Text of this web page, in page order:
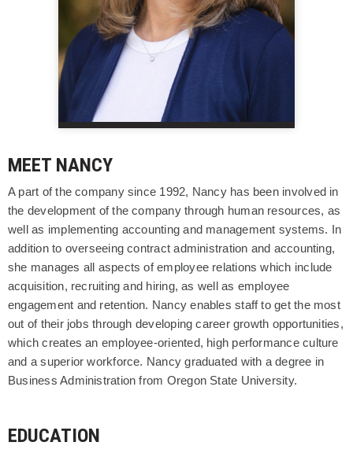
MEET NANCY
A part of the company since 1992, Nancy has been involved in
the development of the company through human resources, as
well as implementing accounting and management systems. In
addition to overseeing contract administration and accounting,
she manages all aspects of employee relations which include
acquisition, recruiting and hiring, as well as employee
engagement and retention. Nancy enables staff to get the most
out of their jobs through developing career growth opportunities,
which creates an employee-oriented, high performance culture
and a superior workforce. Nancy graduated with a degree in
Business Administration from Oregon State University.
EDUCATION